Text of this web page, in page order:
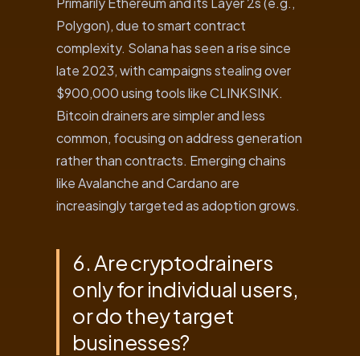
Polygon), due to smart contract
complexity. Solana has seen a rise since
late 2023, with campaigns stealing over
$900,000 using tools like CLINKSINK.
Bitcoin drainers are simpler and less
common, focusing on address generation
rather than contracts. Emerging chains
like Avalanche and Cardano are
increasingly targeted as adoption grows.
6. Are cryptodrainers
only for individual users,
or do they target
businesses?